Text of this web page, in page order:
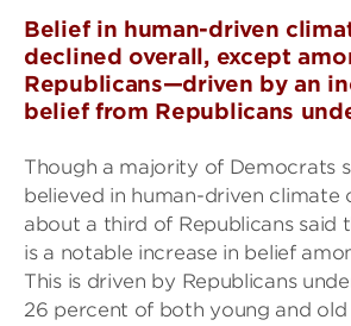
Belief in human-driven
declined overall, except
Republicans—driven by an
belief from Republicans
Though a majority of Democrats
believed in human-driven climate
about a third of Republicans said
is a notable increase in belief
This is driven by Republicans
26 percent of both young and old